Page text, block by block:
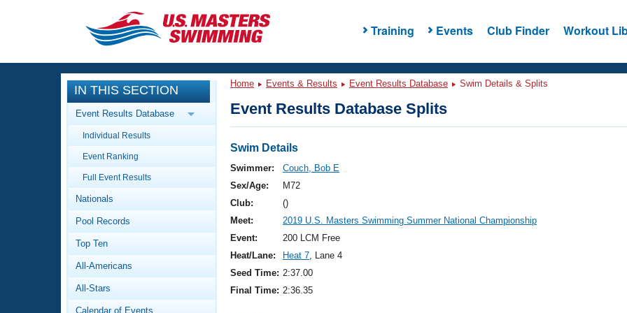
Training Events Club Finder Workout
CLOSE
Training
Workout Library
Articles And Videos
Swimming 101
Video Stroke Analysis
Club Finder
Events
Calendar Of Events
Virtual And Fitness Events
2026 Summer Nationals
National Championships
Results And Rankings
Workout Library
About Us
What Is Masters Swimming?
IN THIS SECTION
Event Results Database
Individual Results
Event Ranking
Full Event Results
Nationals
Pool Records
Top Ten
All-Americans
All-Stars
Calendar of Events
Home Events & Results Event Results Database Swim Details & Splits
Event Results Database Splits
Swim Details
Swimmer:
Couch, Bob E
Sex/Age:
M72
Club:
()
Meet:
2019 U.S. Masters Swimming Summer National Championship
Event:
200 LCM Free
Heat/Lane:
Heat 7, Lane 4
Seed Time: 2:37.00
Final Time: 2:36.35